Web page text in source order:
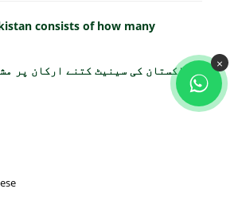
consists of how many
پاکستان کی سینیٹ کتنے ارکان پر ×